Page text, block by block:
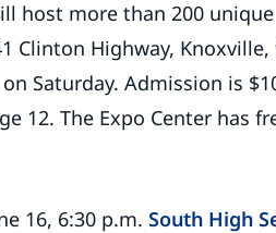
host more than 200 unique
Clinton Highway,
Saturday. Admission is
12. The Expo Center has
16, 6:30 p.m.South High